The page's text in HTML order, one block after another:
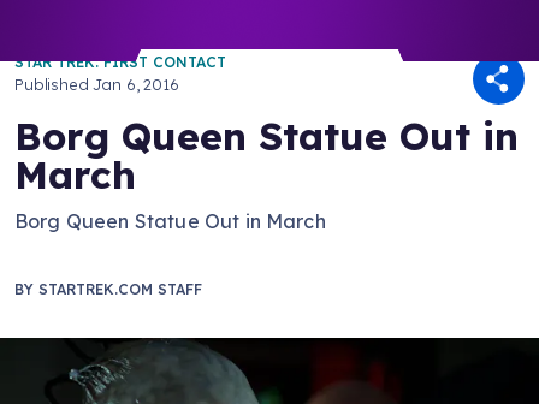
STAR TREK: FIRST CONTACT
PublishedJan 6, 2016
Borg Queen Statue Out in
March
Borg Queen Statue Out in March
BY STARTREK.COM STAFF